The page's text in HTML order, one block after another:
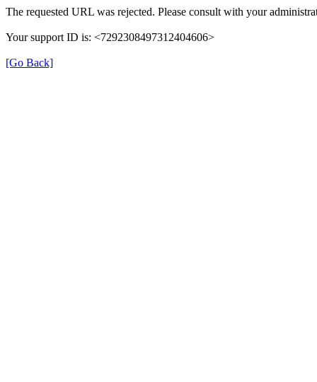
The requested URL was rejected. Please consult with your
Your support ID is: <7292308497312404606>
[Go Back]